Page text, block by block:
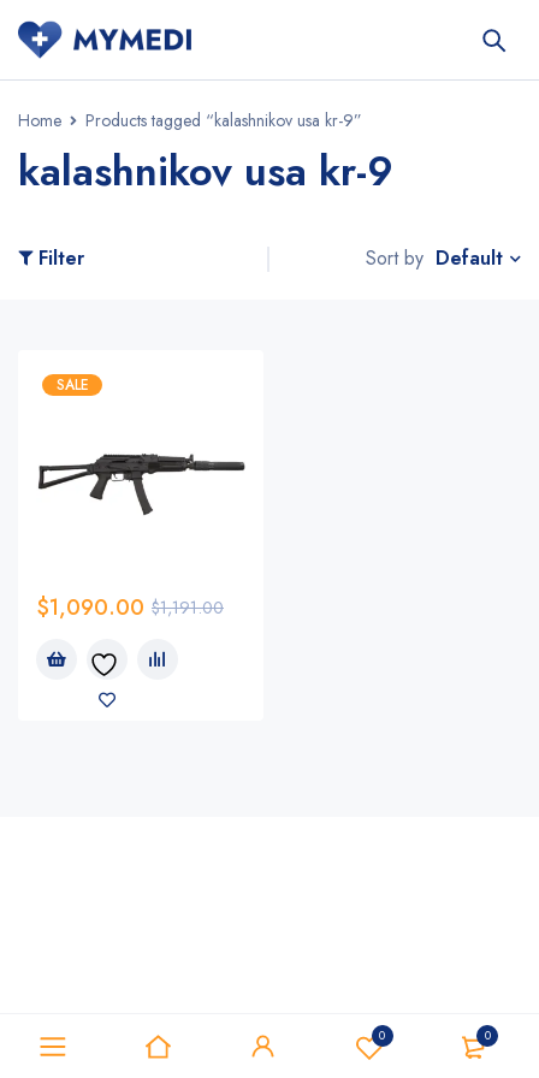
0 0
Home Products tagged “kalashnikov usa kr-9”
kalashnikov usa kr-9
Filter Sort by Default
SALE
$1,191.00
$1,090.00